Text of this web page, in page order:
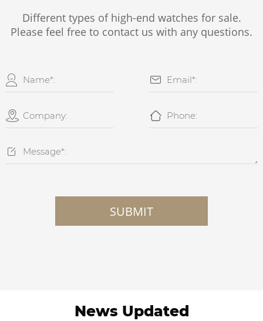
Different types of high-end watches for sale.
Please feel free to contact us with any questions.
 
 

SUBMIT
News Updated